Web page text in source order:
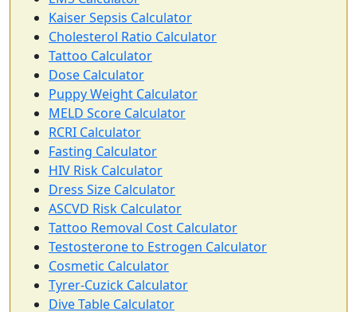
Kaiser Sepsis Calculator
Cholesterol Ratio Calculator
Tattoo Calculator
Dose Calculator
Puppy Weight Calculator
MELD Score Calculator
RCRI Calculator
Fasting Calculator
HIV Risk Calculator
Dress Size Calculator
ASCVD Risk Calculator
Tattoo Removal Cost Calculator
Testosterone to Estrogen Calculator
Cosmetic Calculator
Tyrer-Cuzick Calculator
Dive Table Calculator